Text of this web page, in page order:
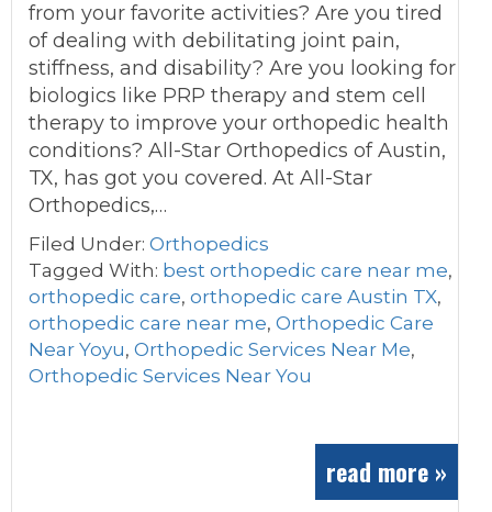
from your favorite activities? Are you tired
of dealing with debilitating joint pain,
stiffness, and disability? Are you looking for
biologics like PRP therapy and stem cell
therapy to improve your orthopedic health
conditions? All-Star Orthopedics of Austin,
TX, has got you covered. At All-Star
Orthopedics,…
Filed Under: Orthopedics
Tagged With: best orthopedic care near me,
orthopedic care, orthopedic care Austin TX,
orthopedic care near me, Orthopedic Care
Near Yoyu, Orthopedic Services Near Me,
Orthopedic Services Near You
read more »